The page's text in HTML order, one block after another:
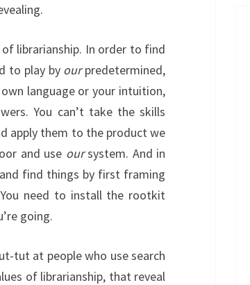
librarianship. In order to find
to play by ourpredetermined,
language or your intuition,
You can’t take the skills
apply them to the product we
and use oursystem. And in
find things by first framing
need to install the rootkit
going.
tut at people who use search
of librarianship, that reveal